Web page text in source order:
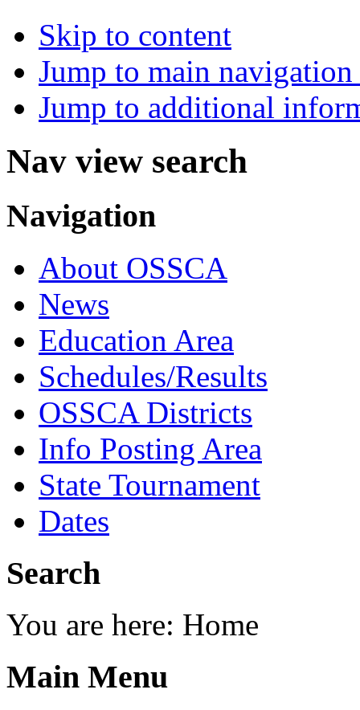
Skip to content
Jump to main
Jump to additional
Nav view search
Navigation
About OSSCA
News
Education Area
Schedules/Results
OSSCA Districts
Info Posting Area
State Tournament
Dates
Search
You are here: Home
Main Menu